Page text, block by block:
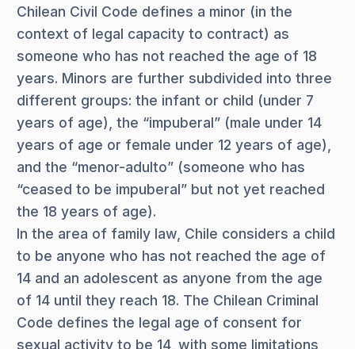
Chilean Civil Code defines a minor (in the
context of legal capacity to contract) as
someone who has not reached the age of 18
years. Minors are further subdivided into three
different groups: the infant or child (under 7
years of age), the “impuberal” (male under 14
years of age or female under 12 years of age),
and the “menor-adulto” (someone who has
“ceased to be impuberal” but not yet reached
the 18 years of age).
In the area of family law, Chile considers a child
to be anyone who has not reached the age of
14 and an adolescent as anyone from the age
of 14 until they reach 18. The Chilean Criminal
Code defines the legal age of consent for
sexual activity to be 14, with some limitations